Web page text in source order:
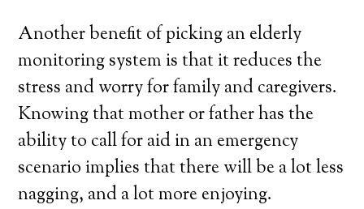
Another benefit of picking an elderly
monitoring system is that it reduces the
stress and worry for family and caregivers.
Knowing that mother or father has the
ability to call for aid in an emergency
scenario implies that there will be a lot less
nagging, and a lot more enjoying.